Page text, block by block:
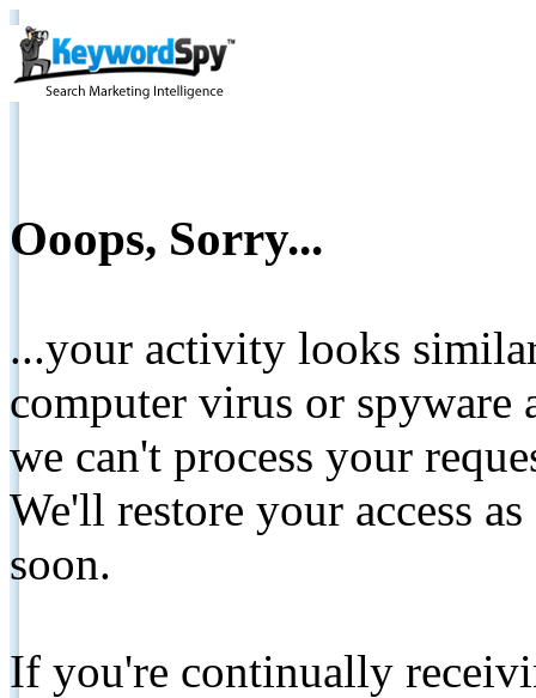
Ooops, Sorry...
...your activity looks
computer virus or spyware
we can't process your
We'll restore your access
soon.
If you're continually